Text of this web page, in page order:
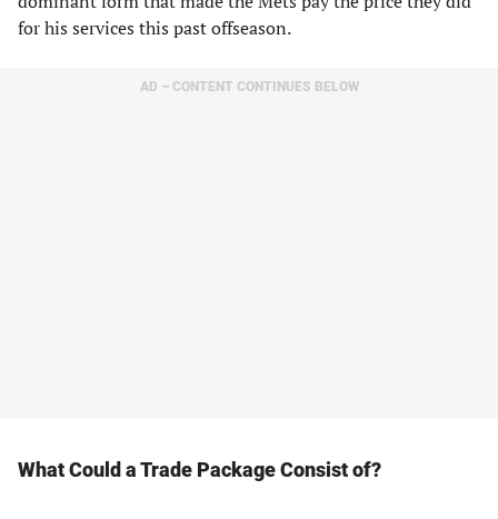
for his services this past offseason.
AD – CONTENT CONTINUES BELOW
What Could a Trade Package Consist of?